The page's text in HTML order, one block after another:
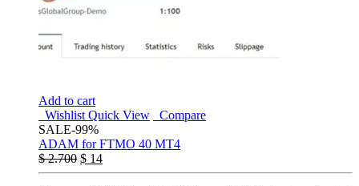
Add to cart
Wishlist Quick View
Compare
SALE-99%
ADAM for FTMO 40 MT4
$2.700 $ 14